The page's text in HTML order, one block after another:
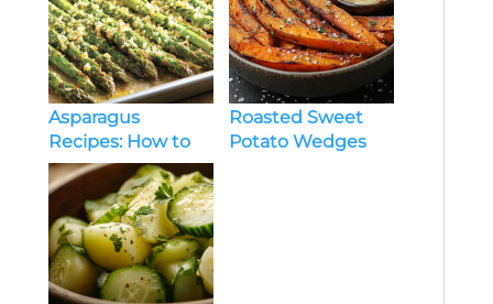
Asparagus
Recipes: How to
Cook It Right and
Actually Enjoy It
Roasted Sweet
Potato Wedges